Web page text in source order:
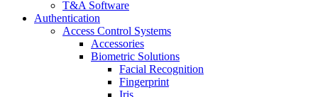
T&A Software
Authentication
Access Control Systems
Accessories
Biometric Solutions
Facial Recognition
Fingerprint